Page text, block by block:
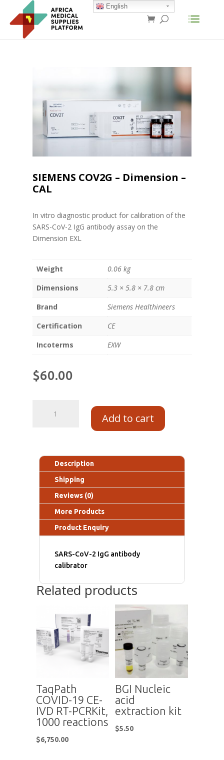
SIEMENS COV2G – Dimension –
CAL
In vitro diagnostic product for calibration of the
SARS-CoV-2 IgG antibody assay on the
Dimension EXL
Weight
0.06 kg
Dimensions
5.3 × 5.8 × 7.8 cm
Brand
Siemens Healthineers
Certification
CE
Incoterms
EXW
$60.00
Add to cart
Description
Shipping
Reviews (0)
More Products
Product Enquiry
SARS-CoV-2 IgG antibody
calibrator
Related products
TaqPath
COVID-19 CE-
IVD RT-PCRKit,
1000 reactions
$6,750.00
BGI Nucleic
acid
extraction kit
$5.50
English